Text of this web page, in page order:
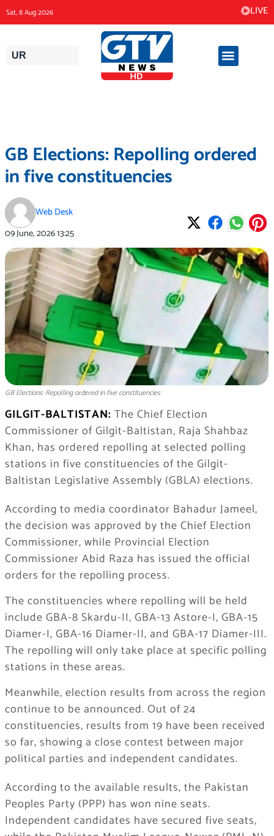
to
content
Sat, 8 Aug 2026 LIVE
UR
GB Elections: Repolling ordered
in five constituencies
Web Desk
09 June, 202613:25
GB Elections: Repolling ordered in five constituencies
GILGIT-BALTISTAN: The Chief Election
Commissioner of Gilgit-Baltistan, Raja Shahbaz
Khan, has ordered repolling at selected polling
stations in five constituencies of the Gilgit-
Baltistan Legislative Assembly (GBLA) elections.
According to media coordinator Bahadur Jameel,
the decision was approved by the Chief Election
Commissioner, while Provincial Election
Commissioner Abid Raza has issued the official
orders for the repolling process.
The constituencies where repolling will be held
include GBA-8 Skardu-II, GBA-13 Astore-I, GBA-15
Diamer-I, GBA-16 Diamer-II, and GBA-17 Diamer-III.
The repolling will only take place at specific polling
stations in these areas.
Meanwhile, election results from across the region
continue to be announced. Out of 24
constituencies, results from 19 have been received
so far, showing a close contest between major
political parties and independent candidates.
According to the available results, the Pakistan
Peoples Party (PPP) has won nine seats.
Independent candidates have secured five seats,